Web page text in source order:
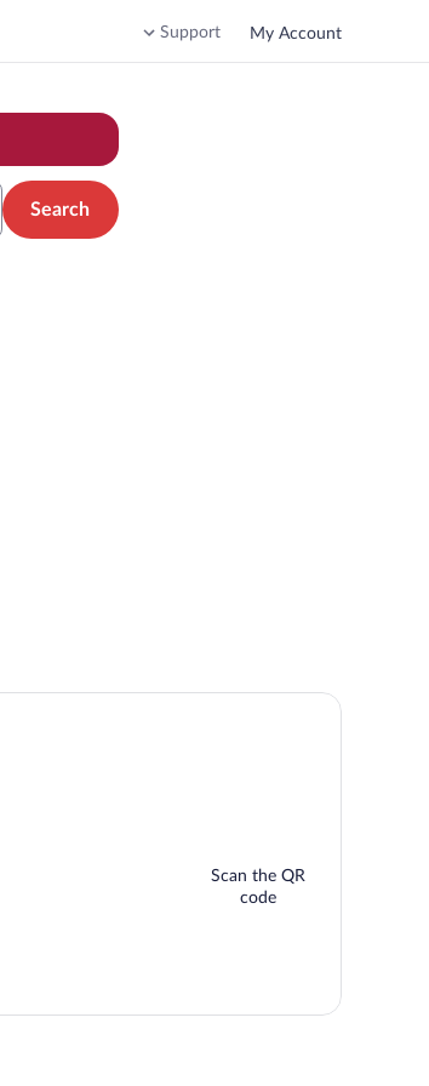
Support My Account
Search
Scan the QR
code